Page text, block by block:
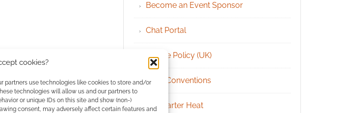
cookies?
partners use technologies like cookies to store and/or
technologies will allow us and our partners to
or unique IDs on this site and show (non-)
consent, may adversely affect certain features and
Become an Event Sponsor
Chat Portal
Cookie Policy (UK)
Geek Conventions
Kickstarter Heat